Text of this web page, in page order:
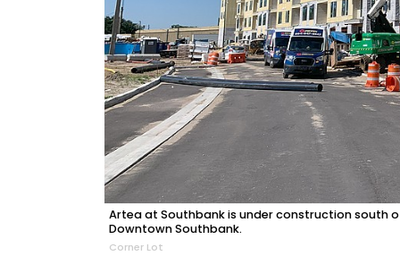
Artea at Southbank is under construction south
Downtown Southbank.
Corner Lot